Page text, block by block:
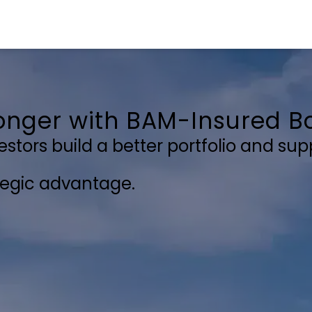
with BAM-Insured
build a better portfolio and
advantage.